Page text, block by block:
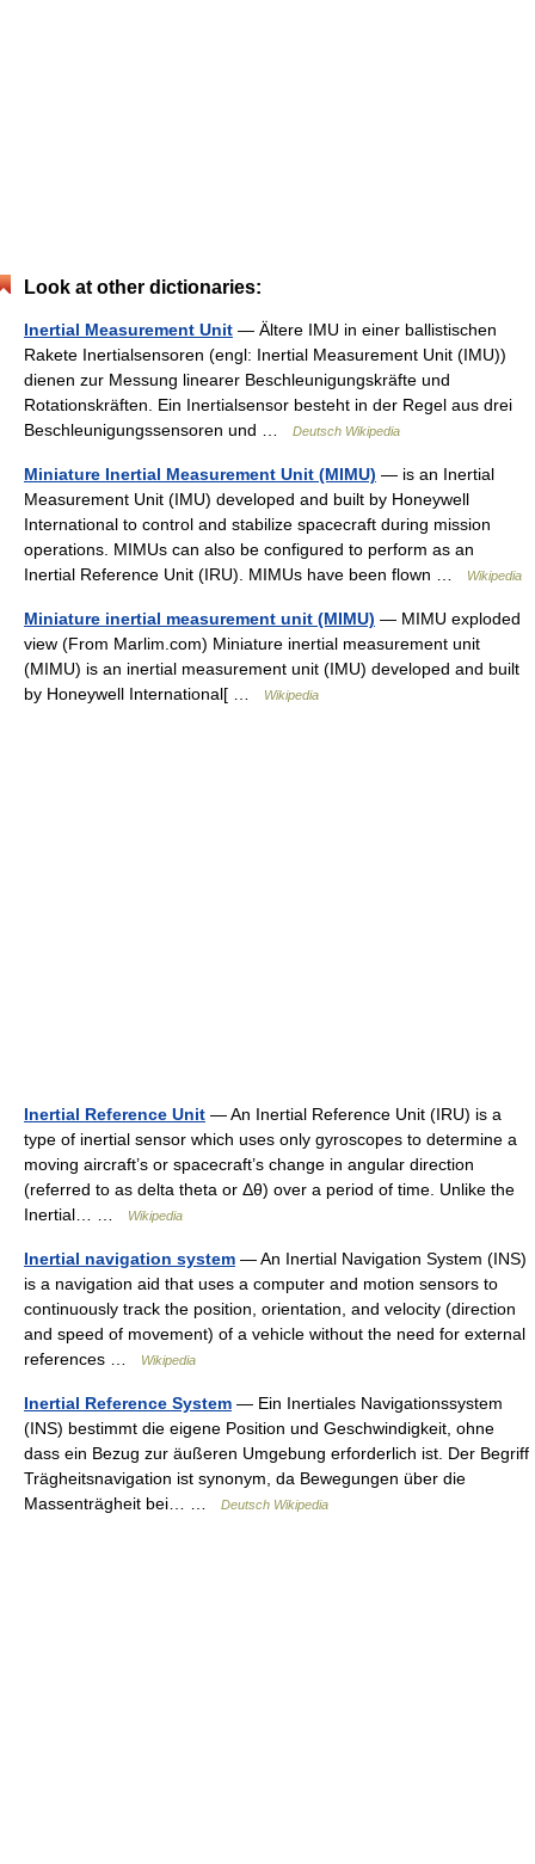
Look at other dictionaries:
Inertial Measurement Unit — Ältere IMU in einer ballistischen
Rakete Inertialsensoren (engl: Inertial Measurement Unit (IMU))
dienen zur Messung linearer Beschleunigungskräfte und
Rotationskräften. Ein Inertialsensor besteht in der Regel aus drei
Beschleunigungssensoren und …
Deutsch Wikipedia
Miniature Inertial Measurement Unit (MIMU) — is an Inertial
Measurement Unit (IMU) developed and built by Honeywell
International to control and stabilize spacecraft during mission
operations. MIMUs can also be configured to perform as an
Inertial Reference Unit (IRU). MIMUs have been flown …
Wikipedia
Miniature inertial measurement unit (MIMU) — MIMU exploded
view (From Marlim.com) Miniature inertial measurement unit
(MIMU) is an inertial measurement unit (IMU) developed and built
by Honeywell International[ …
Wikipedia
Inertial Reference Unit — An Inertial Reference Unit (IRU) is a
type of inertial sensor which uses only gyroscopes to determine a
moving aircraft’s or spacecraft’s change in angular direction
(referred to as delta theta or Δθ) over a period of time. Unlike the
Inertial… …
Wikipedia
Inertial navigation system — An Inertial Navigation System (INS)
is a navigation aid that uses a computer and motion sensors to
continuously track the position, orientation, and velocity (direction
and speed of movement) of a vehicle without the need for external
references …
Wikipedia
Inertial Reference System — Ein Inertiales Navigationssystem
(INS) bestimmt die eigene Position und Geschwindigkeit, ohne
dass ein Bezug zur äußeren Umgebung erforderlich ist. Der Begriff
Trägheitsnavigation ist synonym, da Bewegungen über die
Massenträgheit bei… …
Deutsch Wikipedia